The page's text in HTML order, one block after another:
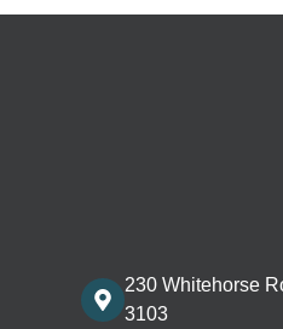
230 Whitehorse
3103